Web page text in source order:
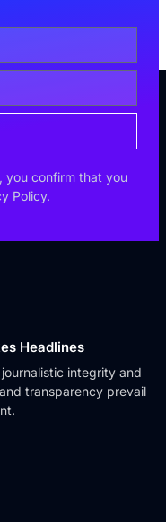
you confirm that you
Policy.
Headlines
integrity and
transparency prevail